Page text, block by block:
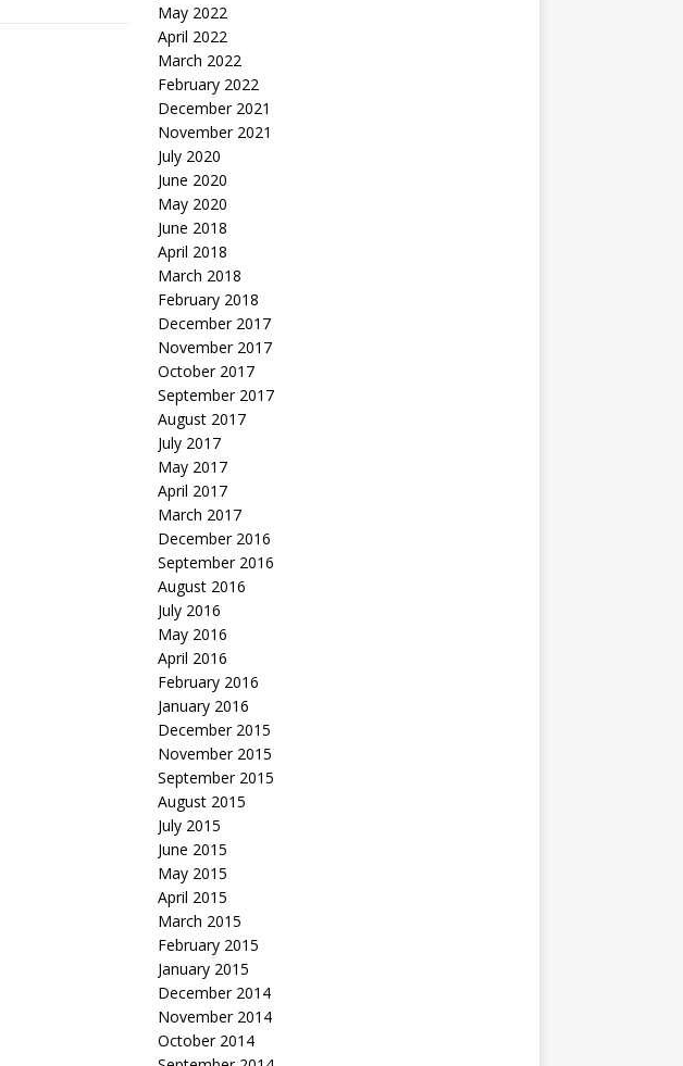
May 2022
April 2022
March 2022
February 2022
December 2021
November 2021
July 2020
June 2020
May 2020
June 2018
April 2018
March 2018
February 2018
December 2017
November 2017
October 2017
September 2017
August 2017
July 2017
May 2017
April 2017
March 2017
December 2016
September 2016
August 2016
July 2016
May 2016
April 2016
February 2016
January 2016
December 2015
November 2015
September 2015
August 2015
July 2015
June 2015
May 2015
April 2015
March 2015
February 2015
January 2015
December 2014
November 2014
October 2014